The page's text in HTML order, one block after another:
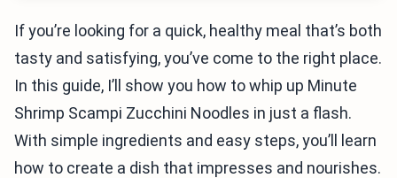
If you’re looking for a quick, healthy meal that’s both
tasty and satisfying, you’ve come to the right place.
In this guide, I’ll show you how to whip up Minute
Shrimp Scampi Zucchini Noodles in just a flash.
With simple ingredients and easy steps, you’ll learn
how to create a dish that impresses and nourishes.